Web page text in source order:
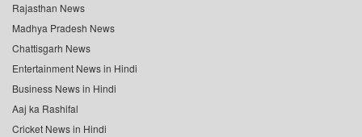
Rajasthan News
Madhya Pradesh News
Chattisgarh News
Entertainment News in Hindi
Business News in Hindi
Aaj ka Rashifal
Cricket News in Hindi